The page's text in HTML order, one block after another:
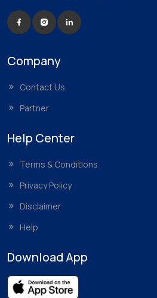
Company
Contact Us
Partner
Help Center
Terms & Conditions
Privacy Policy
Disclaimer
Help
Download App